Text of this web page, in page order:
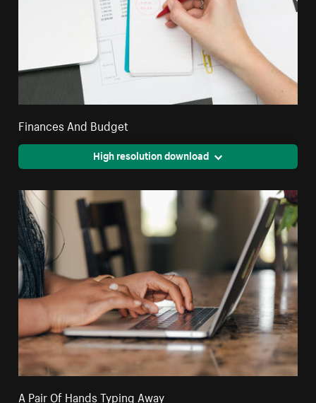
Finances And Budget
High resolution download
A Pair Of Hands Typing Away